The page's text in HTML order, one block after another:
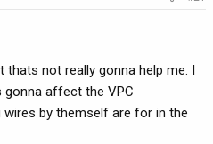
thats not really gonna help me. I
affect the VPC
by themself are for in the